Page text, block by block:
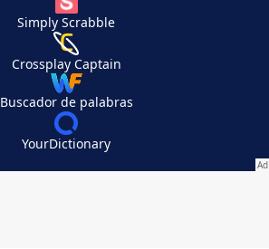
Simply Scrabble
Crossplay Captain
Buscador de palabras
YourDictionary